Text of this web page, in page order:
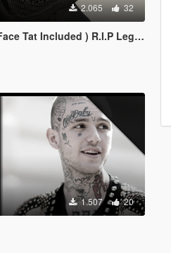
2.065 32
Tat Included ) R.I.P Legend!
1.507 20